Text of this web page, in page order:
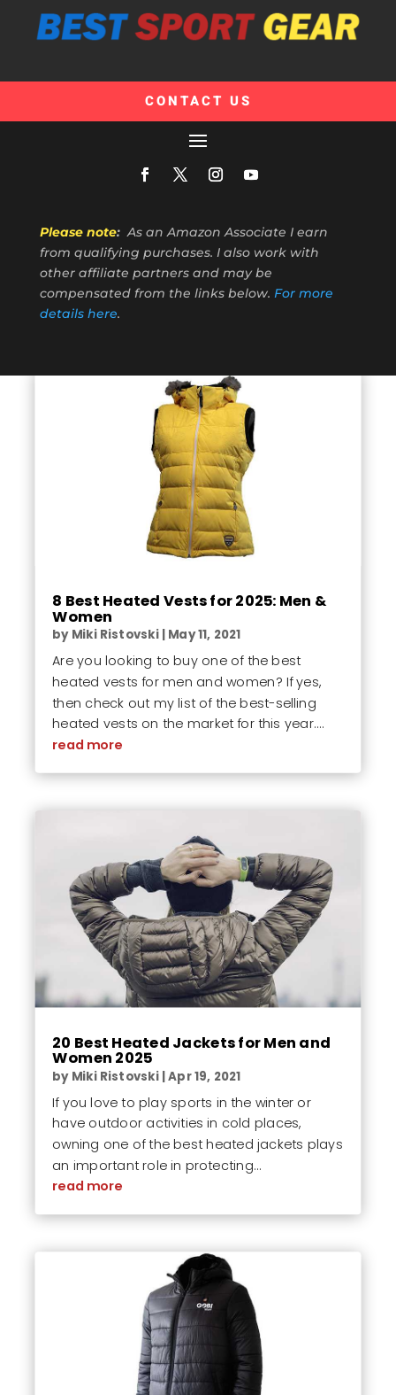
CONTACT US
Please note: As an Amazon Associate I earn
from qualifying purchases. I also work with
other affiliate partners and may be
compensated from the links below. For more
details here.
8 Best Heated Vests for 2025: Men &
Women
by Miki Ristovski| May 11, 2021
Are you looking to buy one of the best
heated vests for men and women? If yes,
then check out my list of the best-selling
heated vests on the market for this year....
read more
20 Best Heated Jackets for Men and
Women 2025
by Miki Ristovski|Apr 19, 2021
If you love to play sports in the winter or
have outdoor activities in cold places,
owning one of the best heated jackets plays
an important role in protecting...
read more